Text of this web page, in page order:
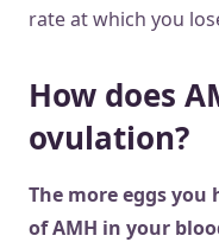
rate at which you
How does
ovulation?
The more eggs
of AMH in your